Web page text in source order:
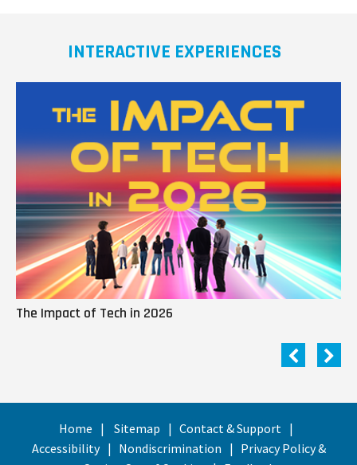
INTERACTIVE EXPERIENCES
The Impact of Tech in 2026
Home Sitemap
Contact & Support
Accessibility
Nondiscrimination
Privacy Policy &